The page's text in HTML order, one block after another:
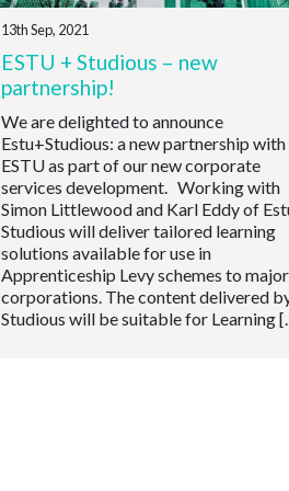
13th Sep, 2021
ESTU + Studious – new
partnership!
We are delighted to announce
Estu+Studious: a new partnership with
ESTU as part of our new corporate
services development. Working with
Simon Littlewood and Karl Eddy of
Studious will deliver tailored learning
solutions available for use in
Apprenticeship Levy schemes to major
corporations. The content delivered
Studious will be suitable for Learning